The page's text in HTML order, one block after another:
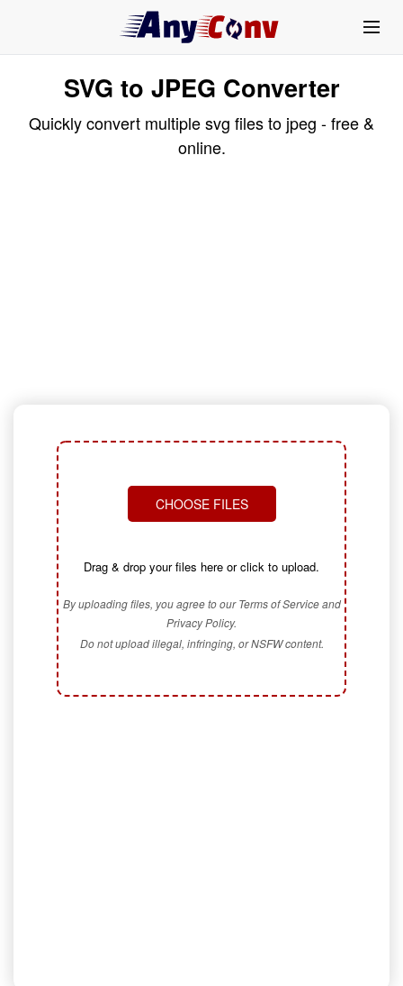
SVG to JPEG Converter
Quickly convert multiple svg files to jpeg - free &
online.
CHOOSE FILES
Drag & drop your files here or click to upload.
By uploading files, you agree to our Terms of Service and
Privacy Policy.
Do not upload illegal, infringing, or NSFW content.